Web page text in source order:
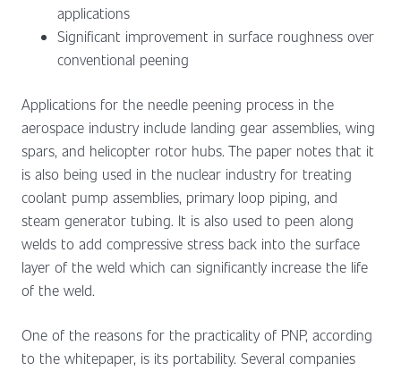
applications
Significant improvement in surface roughness over
conventional peening
Applications for the needle peening process in the
aerospace industry include landing gear assemblies, wing
spars, and helicopter rotor hubs. The paper notes that it
is also being used in the nuclear industry for treating
coolant pump assemblies, primary loop piping, and
steam generator tubing. It is also used to peen along
welds to add compressive stress back into the surface
layer of the weld which can significantly increase the life
of the weld.
One of the reasons for the practicality of PNP, according
to the whitepaper, is its portability. Several companies